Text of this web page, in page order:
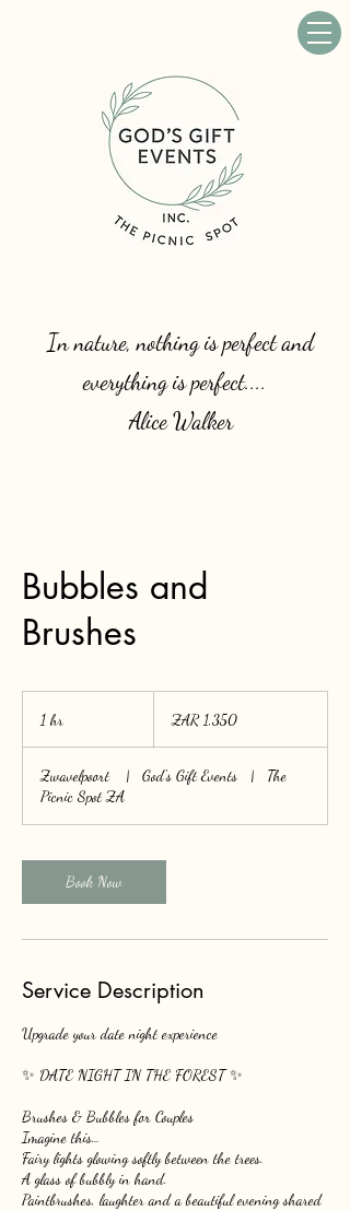
In nature, nothing is perfect and
everything is perfect....
Alice Walker
Bubbles and
Brushes
1 hr1
African
ZAR 1,350
Zwavelpoort | God's Gift Events |
The
Picnic Spot ZA
Book Now
Service Description
Upgrade your date night experience
✨ DATE NIGHT IN THE FOREST ✨
Brushes & Bubbles for Couples
Imagine this…
Fairy lights glowing softly between the trees.
A glass of bubbly in hand.
Paintbrushes, laughter and a beautiful evening shared